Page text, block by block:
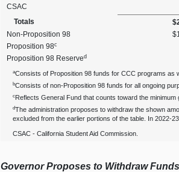
CSAC
Totals
Non‑Proposition 98
Proposition 98c
Proposition 98 Reserved
aConsists of Proposition 98 funds for CCC programs as
bConsists of non‑Proposition 98 funds for all ongoing
cReflects General Fund that counts toward the
dThe administration proposes to withdraw the shown
excluded from the earlier portions of the table. In
CSAC ‑ California Student Aid Commission.
Governor Proposes to Withdraw